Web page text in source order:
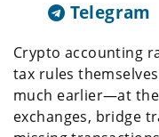
Telegram
Crypto accounting
tax rules
much earlier—at
exchanges, bridge